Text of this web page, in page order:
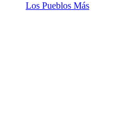
Los Pueblos Más